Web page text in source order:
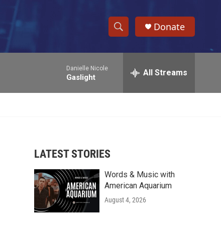
S
h
w
r
c
e
h
Donate
Danielle Nicole
Gaslight All Streams
LATEST STORIES
Words & Music with
American Aquarium
August 4, 2026